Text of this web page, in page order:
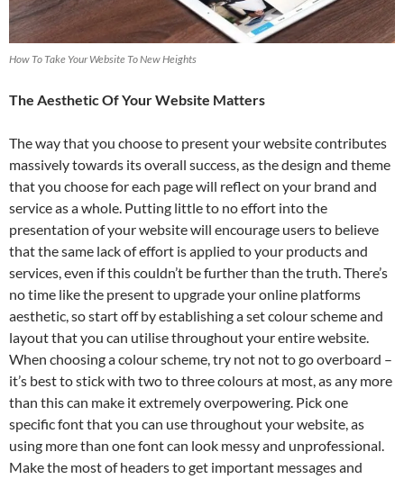
How To Take Your Website To New Heights
The Aesthetic Of Your Website Matters
The way that you choose to present your website contributes
massively towards its overall success, as the design and theme
that you choose for each page will reflect on your brand and
service as a whole. Putting little to no effort into the
presentation of your website will encourage users to believe
that the same lack of effort is applied to your products and
services, even if this couldn’t be further than the truth. There’s
no time like the present to upgrade your online platforms
aesthetic, so start off by establishing a set colour scheme and
layout that you can utilise throughout your entire website.
When choosing a colour scheme, try not not to go overboard –
it’s best to stick with two to three colours at most, as any more
than this can make it extremely overpowering. Pick one
specific font that you can use throughout your website, as
using more than one font can look messy and unprofessional.
Make the most of headers to get important messages and